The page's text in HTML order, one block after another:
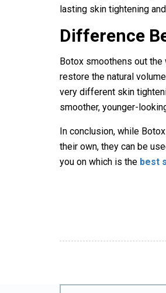
lasting skin tightening
Difference
Botox smoothens out the
restore the natural
very different skin
smoother, younger-
In conclusion, while
their own, they can be
you on which is the best